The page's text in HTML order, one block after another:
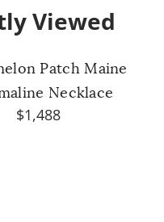
Viewed
Patch Maine
Necklace
$1,488